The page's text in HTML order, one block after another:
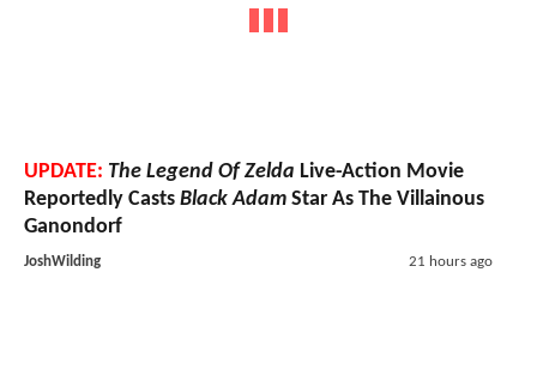
UPDATE: The Legend Of Zelda Live-Action Movie
Reportedly Casts Black Adam Star As The Villainous
Ganondorf
JoshWilding 21 hours ago